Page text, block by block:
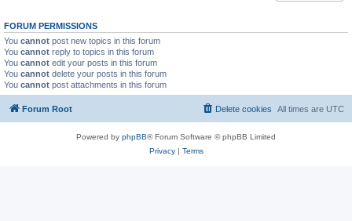
FORUM PERMISSIONS
You cannot post new topics in this forum
You cannot reply to topics in this forum
You cannot edit your posts in this forum
You cannot delete your posts in this forum
You cannot post attachments in this forum
Forum Root All times are UTC
Delete cookies
Powered by phpBB® Forum Software © phpBB Limited
Privacy| Terms